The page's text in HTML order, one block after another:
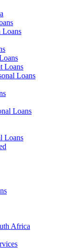
Loans
Loans
Loans
Loans
Loans
Africa